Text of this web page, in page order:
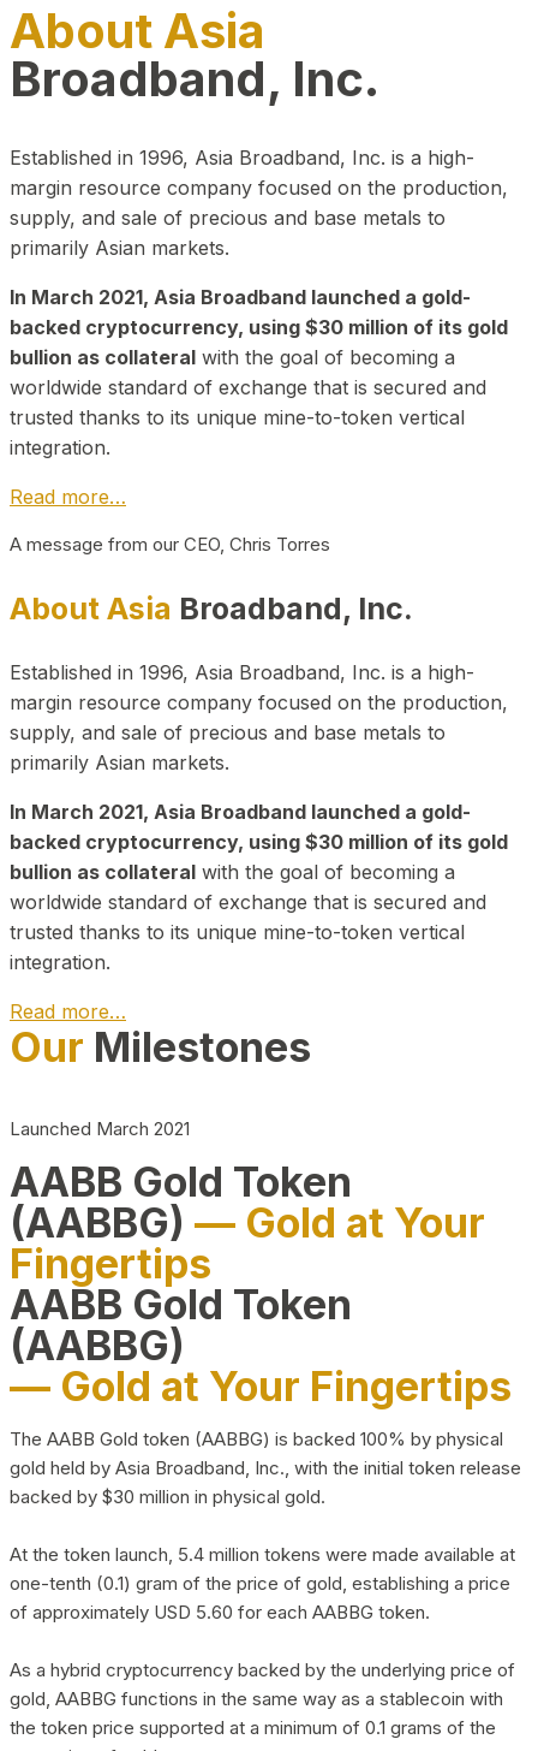
About Asia
Broadband, Inc.
Established in 1996, Asia Broadband, Inc. is a high-
margin resource company focused on the production,
supply, and sale of precious and base metals to
primarily Asian markets.
In March 2021, Asia Broadband launched a gold-
backed cryptocurrency, using $30 million of its gold
bullion as collateral with the goal of becoming a
worldwide standard of exchange that is secured and
trusted thanks to its unique mine-to-token vertical
integration.
Read more…
A message from our CEO, Chris Torres
About Asia Broadband, Inc.
Established in 1996, Asia Broadband, Inc. is a high-
margin resource company focused on the production,
supply, and sale of precious and base metals to
primarily Asian markets.
In March 2021, Asia Broadband launched a gold-
backed cryptocurrency, using $30 million of its gold
bullion as collateral with the goal of becoming a
worldwide standard of exchange that is secured and
trusted thanks to its unique mine-to-token vertical
integration.
Read more…
Play Video about CEO
Our Milestones
Launched March 2021
AABB Gold Token
(AABBG) — Gold at Your
Fingertips
AABB Gold Token
(AABBG)
— Gold at Your Fingertips
The AABB Gold token (AABBG) is backed 100% by physical
gold held by Asia Broadband, Inc., with the initial token release
backed by $30 million in physical gold.
At the token launch, 5.4 million tokens were made available at
one-tenth (0.1) gram of the price of gold, establishing a price
of approximately USD 5.60 for each AABBG token.
As a hybrid cryptocurrency backed by the underlying price of
gold, AABBG functions in the same way as a stablecoin with
the token price supported at a minimum of 0.1 grams of the